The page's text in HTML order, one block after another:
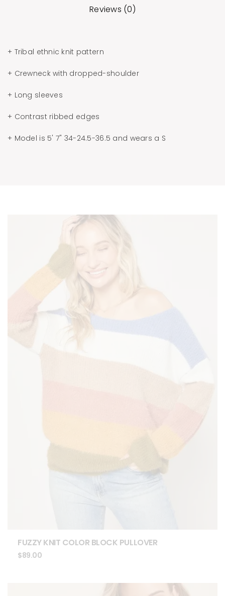
Reviews (0)
+ Tribal ethnic knit pattern
+ Crewneck with dropped-shoulder
+ Long sleeves
+ Contrast ribbed edges
+ Model is 5' 7" 34-24.5-36.5 and wears a S
FUZZY KNIT COLOR BLOCK PULLOVER
$89.00